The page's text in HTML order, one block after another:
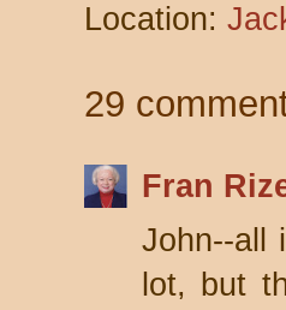
Location:
29
Fran
John--all
lot, but